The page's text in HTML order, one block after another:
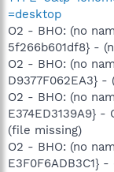
=desktop
O2 - BHO: (no
5f266b601df8} -
O2 - BHO: (no
D9377F062EA3} -
O2 - BHO: (no
E374ED3139A9}
(file missing)
O2 - BHO: (no
E3F0F6ADB3C1}